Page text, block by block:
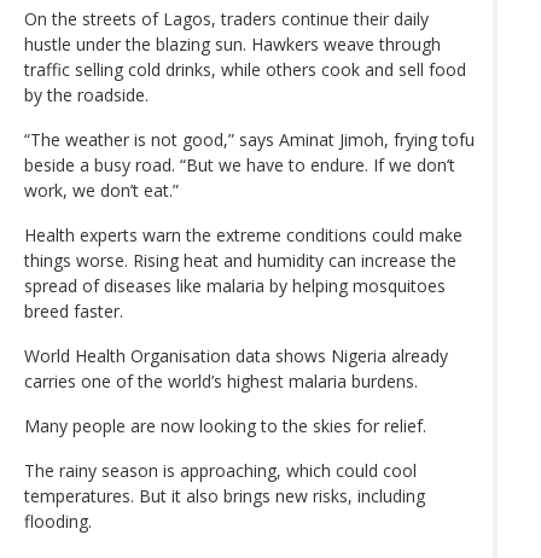
On the streets of Lagos, traders continue their daily
hustle under the blazing sun. Hawkers weave through
traffic selling cold drinks, while others cook and sell food
by the roadside.
“The weather is not good,” says Aminat Jimoh, frying tofu
beside a busy road. “But we have to endure. If we don’t
work, we don’t eat.”
Health experts warn the extreme conditions could make
things worse. Rising heat and humidity can increase the
spread of diseases like malaria by helping mosquitoes
breed faster.
World Health Organisation data shows Nigeria already
carries one of the world’s highest malaria burdens.
Many people are now looking to the skies for relief.
The rainy season is approaching, which could cool
temperatures. But it also brings new risks, including
flooding.